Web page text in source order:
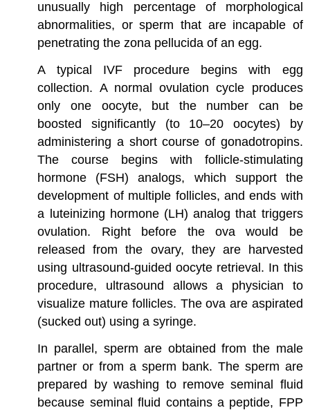
unusually high percentage of morphological
abnormalities, or sperm that are incapable of
penetrating the zona pellucida of an egg.
A typical IVF procedure begins with egg
collection. A normal ovulation cycle produces
only one oocyte, but the number can be
boosted significantly (to 10–20 oocytes) by
administering a short course of gonadotropins.
The course begins with follicle-stimulating
hormone (FSH) analogs, which support the
development of multiple follicles, and ends with
a luteinizing hormone (LH) analog that triggers
ovulation. Right before the ova would be
released from the ovary, they are harvested
using ultrasound-guided oocyte retrieval. In this
procedure, ultrasound allows a physician to
visualize mature follicles. The ova are aspirated
(sucked out) using a syringe.
In parallel, sperm are obtained from the male
partner or from a sperm bank. The sperm are
prepared by washing to remove seminal fluid
because seminal fluid contains a peptide, FPP